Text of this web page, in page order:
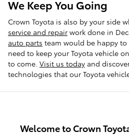
We Keep You Going
Crown Toyota is also by your side
service and repair work done in
auto parts team would be happy
need to keep your Toyota vehicle
to come. Visit us today and
technologies that our Toyota
Welcome to Crown